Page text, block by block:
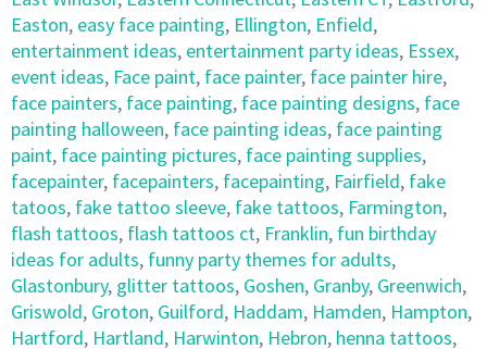
Easton, easy face painting, Ellington, Enfield,
entertainment ideas, entertainment party ideas, Essex,
event ideas, Face paint, face painter, face painter hire,
face painters, face painting, face painting designs, face
painting halloween, face painting ideas, face painting
paint, face painting pictures, face painting supplies,
facepainter, facepainters, facepainting, Fairfield, fake
tatoos, fake tattoo sleeve, fake tattoos, Farmington,
flash tattoos, flash tattoos ct, Franklin, fun birthday
ideas for adults, funny party themes for adults,
Glastonbury, glitter tattoos, Goshen, Granby, Greenwich,
Griswold, Groton, Guilford, Haddam, Hamden, Hampton,
Hartford, Hartland, Harwinton, Hebron, henna tattoos,